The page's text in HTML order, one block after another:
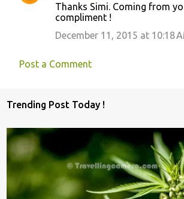
Thanks Simi. Coming from
compliment !
December 11, 2015 at 10:18
Post a Comment
Trending Post Today !